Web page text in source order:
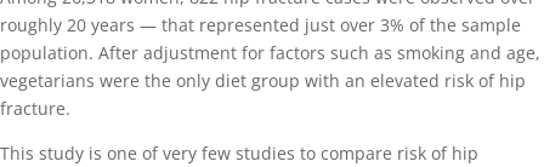
roughly 20 years — that represented just over 3% of the sample
population. After adjustment for factors such as smoking and age,
vegetarians were the only diet group with an elevated risk of hip
fracture.
This study is one of very few studies to compare risk of hip